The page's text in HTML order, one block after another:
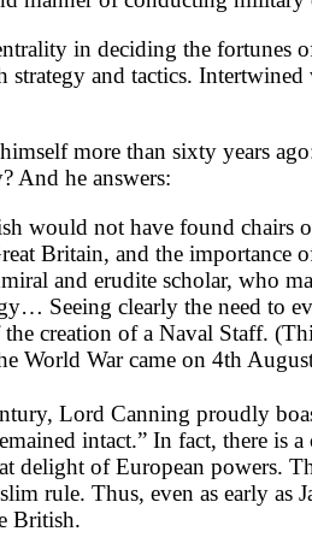
in deciding the fortunes
and tactics.
more than sixty years
And he answers:
would not have found chairs
Britain, and the
and erudite scholar, who
Seeing clearly the need to
the creation of a Naval Staff.
World War came on 4th
Lord Canning proudly
intact.” In fact, there
delight of European powers.
rule. Thus, even as early as
British.